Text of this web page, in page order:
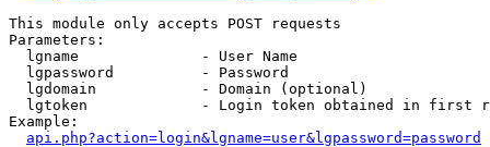
This module only accepts POST requests
Parameters:
  lgname              - User Name
  lgpassword          - Password
  lgdomain            - Domain (optional)
lgtoken             - Login token obtained in first
Example:
api.php?action=login&lgname=user&lgpassword=password